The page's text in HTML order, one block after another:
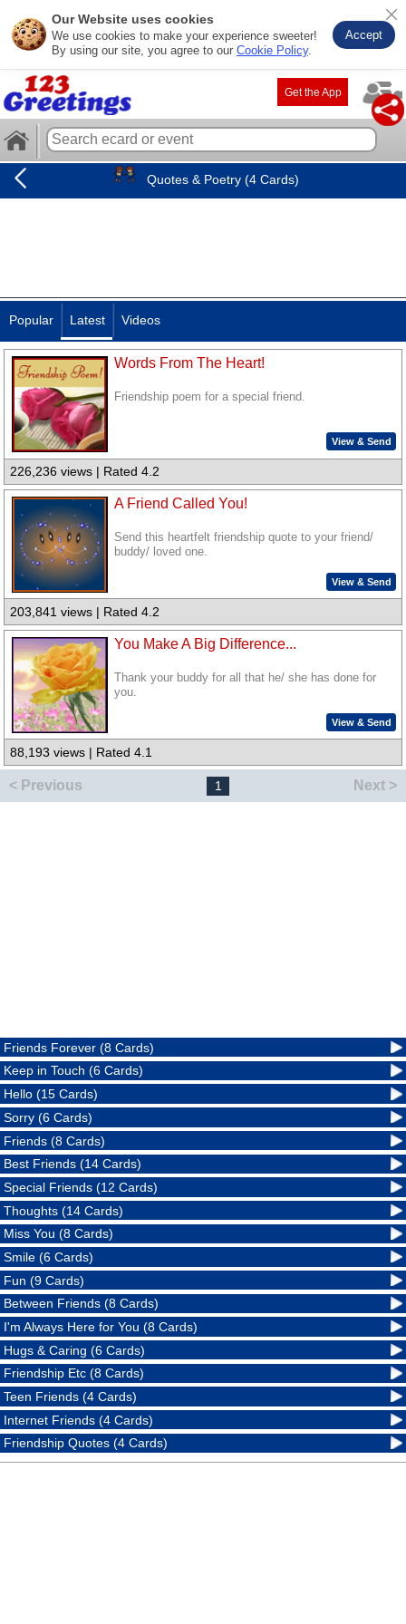
Our Website uses cookies
We use cookies to make your experience sweeter!
By using our site, you agree to our Cookie Policy.
Accept
Get the App
Quotes & Poetry (4 Cards)
Popular Latest Videos
Words From The Heart!
Friendship poem for a special friend.
View & Send
226,236 views | Rated 4.2
A Friend Called You!
Send this heartfelt friendship quote to your friend/
buddy/ loved one.
View & Send
203,841 views | Rated 4.2
You Make A Big Difference...
Thank your buddy for all that he/ she has done for
you.
View & Send
88,193 views | Rated 4.1
< Previous 1 Next >
Friends Forever (8 Cards)
Keep in Touch (6 Cards)
Hello (15 Cards)
Sorry (6 Cards)
Friends (8 Cards)
Best Friends (14 Cards)
Special Friends (12 Cards)
Thoughts (14 Cards)
Miss You (8 Cards)
Smile (6 Cards)
Fun (9 Cards)
Between Friends (8 Cards)
I'm Always Here for You (8 Cards)
Hugs & Caring (6 Cards)
Friendship Etc (8 Cards)
Teen Friends (4 Cards)
Internet Friends (4 Cards)
Friendship Quotes (4 Cards)